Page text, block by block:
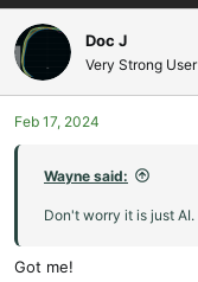
a
c
t
i
o
n
Doc J
Very Strong User
Feb 17, 2024
Wayne said:
Don't worry it is just AI.
Got me!